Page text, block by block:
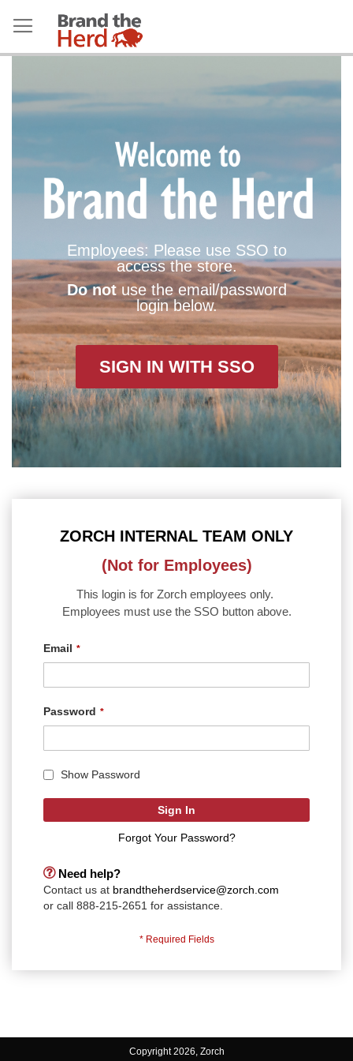
Employees: Please use SSO to
access the store.
Do notuse the email/password
login below.
SIGN IN WITH SSO
ZORCH INTERNAL TEAM ONLY
(Not for Employees)
This login is for Zorch employees only.
Employees must use the SSO button above.
Email
Password
Show Password
Sign In
Forgot Your Password?
Need help?
Contact us at brandtheherdservice@zorch.com
or call 888-215-2651 for assistance.
Copyright 2026, Zorch